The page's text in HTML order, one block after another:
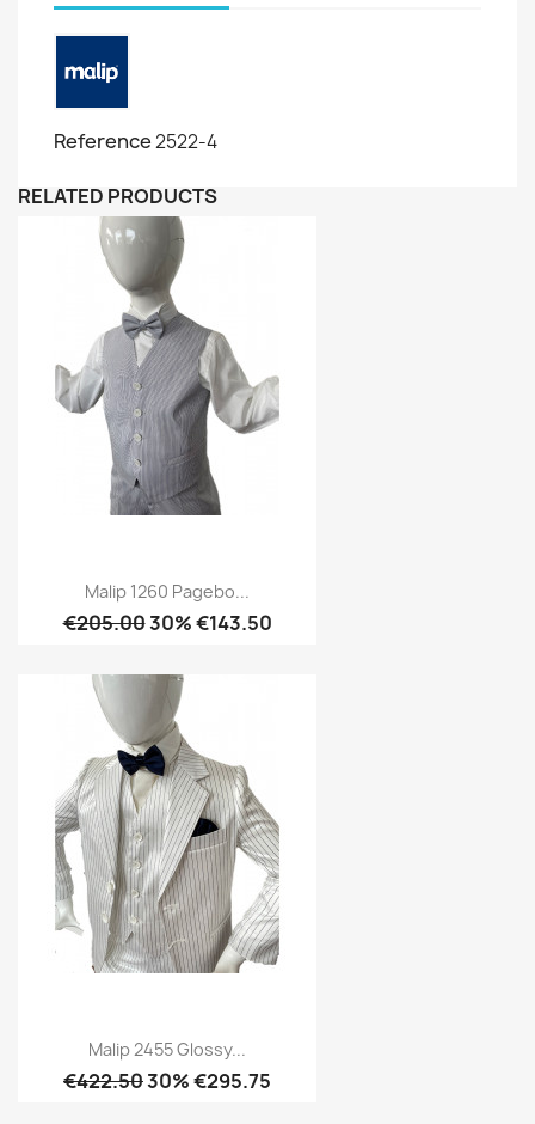
Reference2522-4
RELATED PRODUCTS
Malip 1260 Pagebo...
€205.0030% €143.50
Malip 2455 Glossy...
€422.5030% €295.75